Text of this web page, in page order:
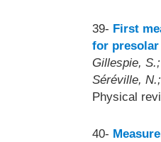
39- First
for
Gillespie,
Séréville,
Physical
40-